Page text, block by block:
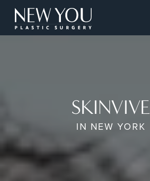
SKINVIVE
IN NEW YORK